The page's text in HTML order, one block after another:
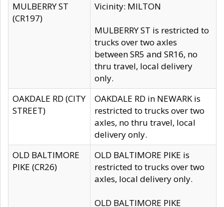
MULBERRY ST
(CR197)
Vicinity: MILTON
MULBERRY ST is restricted to
trucks over two axles
between SR5 and SR16, no
thru travel, local delivery
only.
OAKDALE RD (CITY
STREET)
OAKDALE RD in NEWARK is
restricted to trucks over two
axles, no thru travel, local
delivery only.
OLD BALTIMORE
PIKE (CR26)
OLD BALTIMORE PIKE is
restricted to trucks over two
axles, local delivery only.
OLD BALTIMORE PIKE